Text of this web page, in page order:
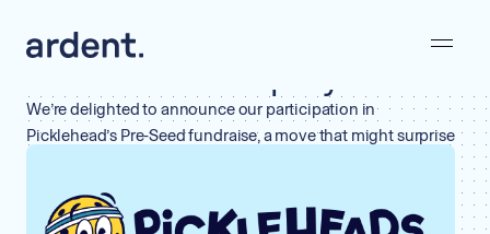
Why the heck is Ardent investing
We’re delighted to announce our participation in
Picklehead’s Pre-Seed fundraise, a move that might surprise
BYARDENT